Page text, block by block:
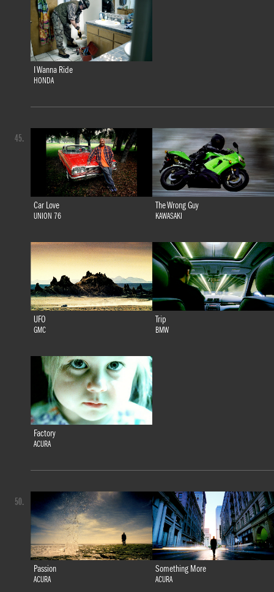
I Wanna Ride
HONDA
Car Love
UNION 76
The Wrong Guy
KAWASAKI
UFO
GMC
Trip
BMW
Factory
ACURA
45.
Passion
ACURA
Something More
ACURA
50.